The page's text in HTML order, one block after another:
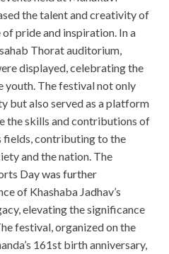
the talent and creativity of
pride and inspiration. In a
Thorat auditorium,
displayed, celebrating the
youth. The festival not only
but also served as a platform
the skills and contributions of
fields, contributing to the
and the nation. The
Day was further
of Khashaba Jadhav’s
elevating the significance
festival, organized on the
161st birth anniversary,